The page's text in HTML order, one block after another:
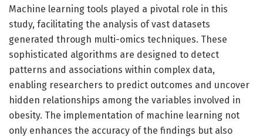
Machine learning tools played a pivotal role in this
study, facilitating the analysis of vast datasets
generated through multi-omics techniques. These
sophisticated algorithms are designed to detect
patterns and associations within complex data,
enabling researchers to predict outcomes and uncover
hidden relationships among the variables involved in
obesity. The implementation of machine learning not
only enhances the accuracy of the findings but also